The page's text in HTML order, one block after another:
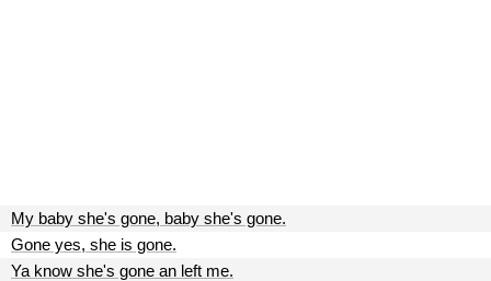
My baby she's gone, baby she's gone.
Gone yes, she is gone.
Ya know she's gone an left me.